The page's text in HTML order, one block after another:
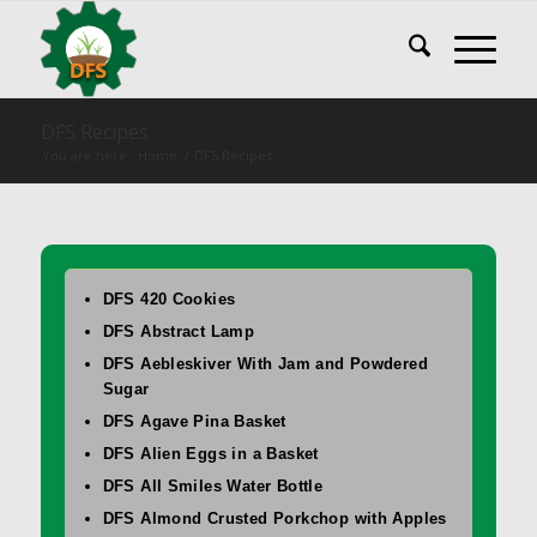
DFS 420 Cookies
DFS Abstract Lamp
DFS Aebleskiver With Jam and Powdered
Sugar
DFS Agave Pina Basket
DFS Alien Eggs in a Basket
DFS All Smiles Water Bottle
DFS Almond Crusted Porkchop with Apples